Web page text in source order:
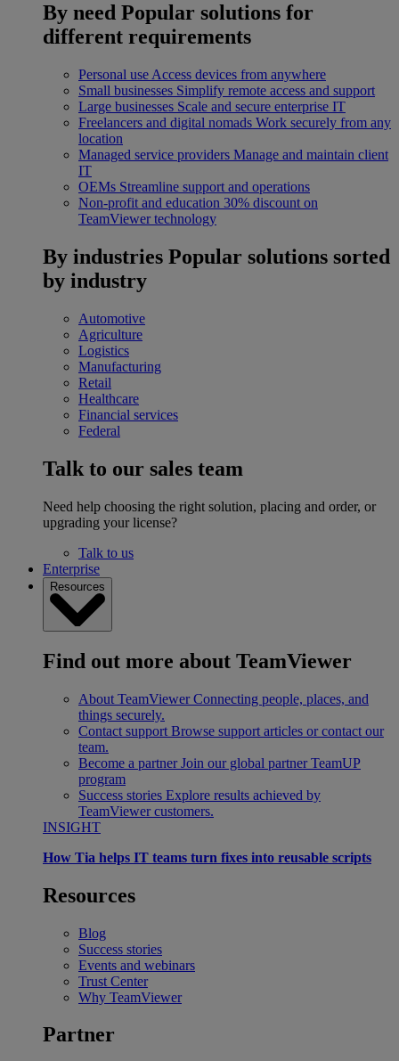
By need Popular solutions for
different requirements
Personal use Access devices from anywhere
Small businesses Simplify remote access and support
Large businesses Scale and secure enterprise IT
Freelancers and digital nomads Work securely from any
location
Managed service providers Manage and maintain client
IT
OEMs Streamline support and operations
Non-profit and education 30% discount on
TeamViewer technology
By industries Popular solutions sorted
by industry
Automotive
Agriculture
Logistics
Manufacturing
Retail
Healthcare
Financial services
Federal
Talk to our sales team
Need help choosing the right solution, placing and order, or
upgrading your license?
Talk to us
Enterprise
Resources
Find out more about TeamViewer
About TeamViewer Connecting people, places, and
things securely.
Contact support Browse support articles or contact our
team.
Become a partner Join our global partner TeamUP
program
Success stories Explore results achieved by
TeamViewer customers.
INSIGHT
How Tia helps IT teams turn fixes into reusable scripts
Resources
Blog
Success stories
Events and webinars
Trust Center
Why TeamViewer
Partner